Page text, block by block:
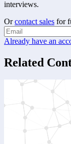
interviews.
Or contact sales for
Already have an
Related